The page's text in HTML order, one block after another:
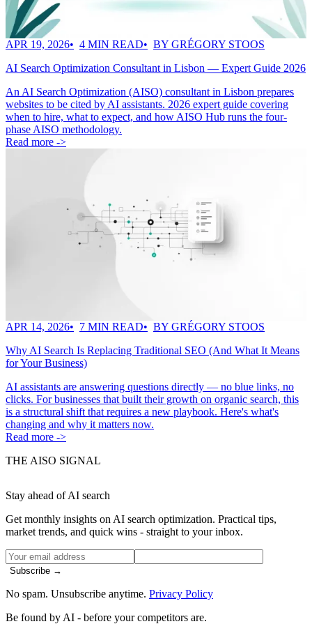
APR 19, 2026 4 MIN READ
BY GRÉGORY STOOS
AI Search Optimization Consultant in Lisbon — Expert Guide 2026
An AI Search Optimization (AISO) consultant in Lisbon prepares
websites to be cited by AI assistants. 2026 expert guide covering
when to hire, what to expect, and how AISO Hub runs the four-
phase AISO methodology.
Read more ->
APR 14, 2026 7 MIN READ
BY GRÉGORY STOOS
Why AI Search Is Replacing Traditional SEO (And What It Means
for Your Business)
AI assistants are answering questions directly — no blue links, no
clicks. For businesses that built their growth on organic search, this
is a structural shift that requires a new playbook. Here's what's
changing and why it matters now.
Read more ->
THE AISO SIGNAL
Stay ahead of AI search
Get monthly insights on AI search optimization. Practical tips,
market trends, and quick wins - straight to your inbox.
Subscribe →
No spam. Unsubscribe anytime. Privacy Policy
Be found by AI - before your competitors are.